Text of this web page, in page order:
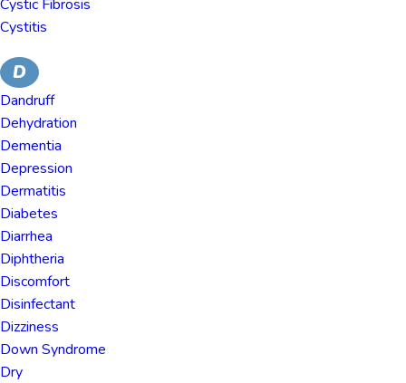
Cystic Fibrosis
Cystitis
D
Dandruff
Dehydration
Dementia
Depression
Dermatitis
Diabetes
Diarrhea
Diphtheria
Discomfort
Disinfectant
Dizziness
Down Syndrome
Dry